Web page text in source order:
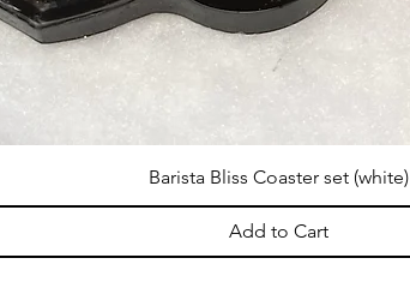
Barista Bliss Coaster set (white)
Add to Cart